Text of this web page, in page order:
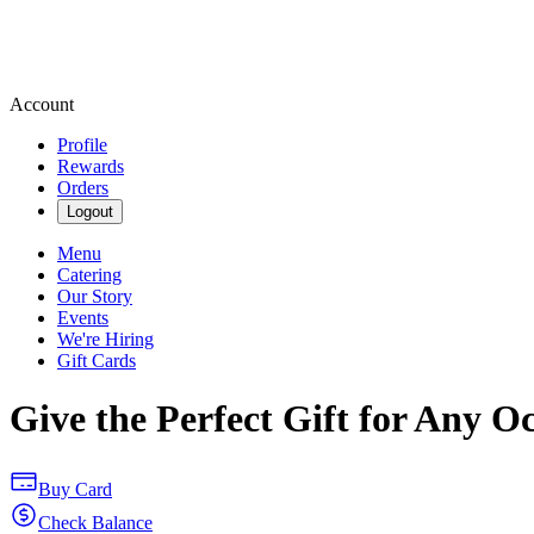
Account
Profile
Rewards
Orders
Logout
Menu
Catering
Our Story
Events
We're Hiring
Gift Cards
Give the Perfect Gift for Any
Buy Card
Check Balance